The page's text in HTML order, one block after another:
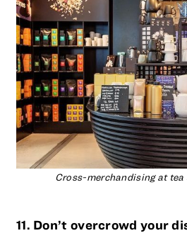
Cross-merchandising at tea
11. Don’t overcrowd your